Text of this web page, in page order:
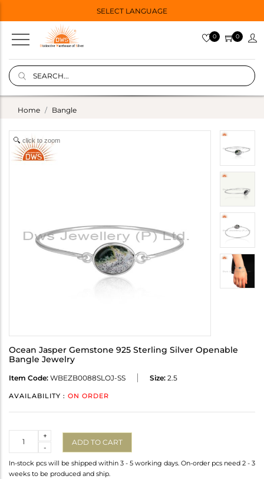
SELECT LANGUAGE
0 0
Home Bangle
click to zoom
Ocean Jasper Gemstone 925 Sterling Silver Openable
Bangle Jewelry
Item Code: WBEZB0088SLOJ-SS Size: 2.5
AVAILABILITY : ON ORDER
-
+
ADD TO CART
In-stock pcs will be shipped within 3 - 5 working days. On-order pcs need 2 - 3
weeks to be produced and ship.